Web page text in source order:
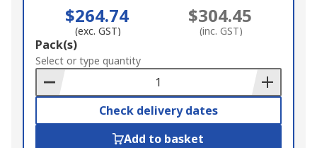
$264.74
(exc. GST)
$304.45
(inc. GST)
Add
to
Basket
Pack(s)
Select or type quantity
Check delivery dates
Add to basket